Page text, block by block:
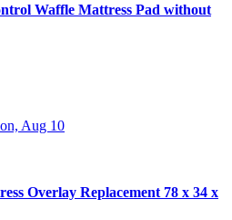
Waffle Mattress Pad without
Aug 10
Overlay Replacement 78 x 34 x